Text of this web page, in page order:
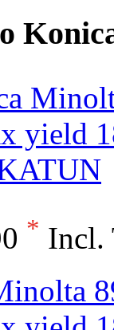
yield
* Incl.